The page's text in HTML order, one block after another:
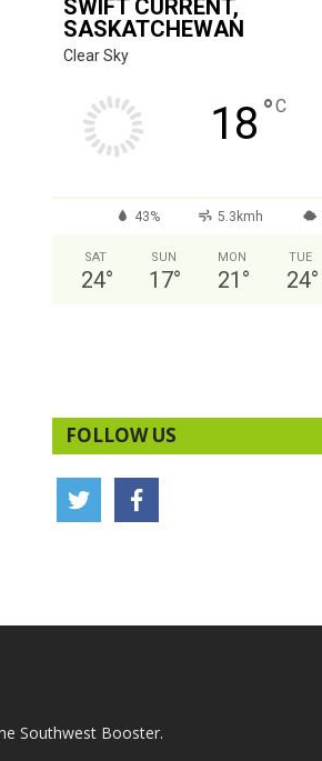
SWIFT CURRENT,
SASKATCHEWAN
Clear Sky
18 °C
43% 5.3kmh
SAT
24°
SUN
17°
MON
21 °
TUE
24°
FOLLOW US
Southwest Booster.